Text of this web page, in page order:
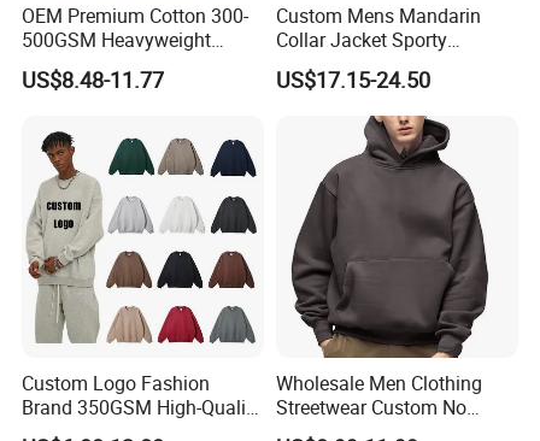
OEM Premium Cotton 300-
500GSM Heavyweight
Hoodie Men's Boxy Fit Drop
Shoulder Blank Pullover
Private Label Sp5der
Streetwear Hoodie
US$8.48-11.77
Custom Mens Mandarin
Collar Jacket Sporty
Streetwear Reflective
Hoodie Sweatshirt
US$17.15-24.50
Custom Logo Fashion
Brand 350GSM High-Quality
Thickened Multi-Color Puff
Wholesale Men Clothing
Streetwear Custom No
String Hoodie Blank